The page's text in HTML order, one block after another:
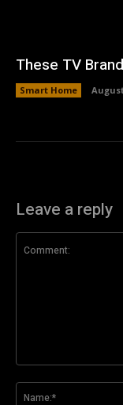
These TV
Smart Home
Leave a reply